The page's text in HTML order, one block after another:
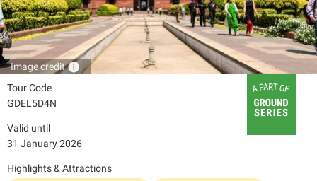
Image creditinfo
Tour Code
GDEL5D4N
Valid until
31 January 2026
Highlights & Attractions